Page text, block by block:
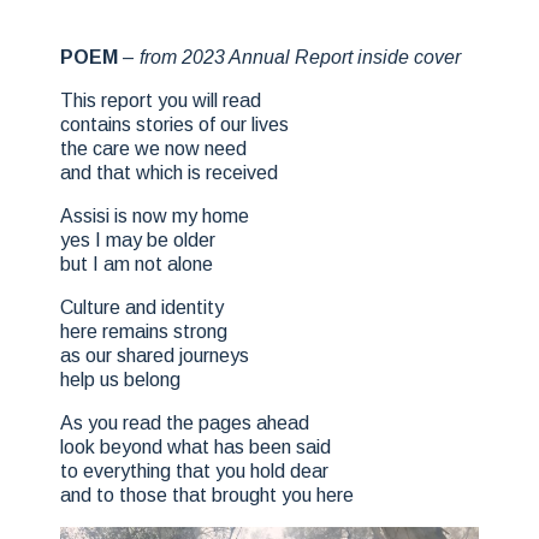
POEM – from 2023 Annual Report inside cover
This report you will read
contains stories of our lives
the care we now need
and that which is received
Assisi is now my home
yes I may be older
but I am not alone
Culture and identity
here remains strong
as our shared journeys
help us belong
As you read the pages ahead
look beyond what has been said
to everything that you hold dear
and to those that brought you here